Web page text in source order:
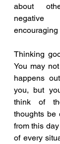
about
Thinking
You may
happens
you, but
think of
thoughts be
from this
of every